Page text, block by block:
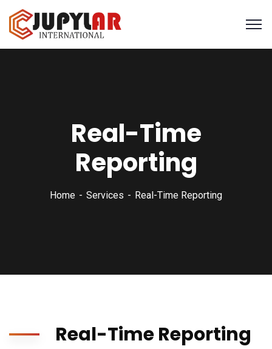
Real-Time
Reporting
Home Services Real-Time Reporting
Real-Time Reporting